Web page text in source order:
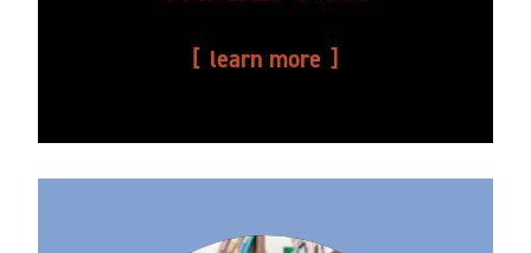
learn more